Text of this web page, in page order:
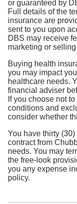
or guaranteed by
Full details of the
insurance are
sent to you upon
DBS may receive
marketing or
Buying health
you may impact
healthcare needs.
financial adviser
If you choose not
conditions and
consider whether
You have thirty
contract from
needs. You may
the free-look
you any expense
policy.